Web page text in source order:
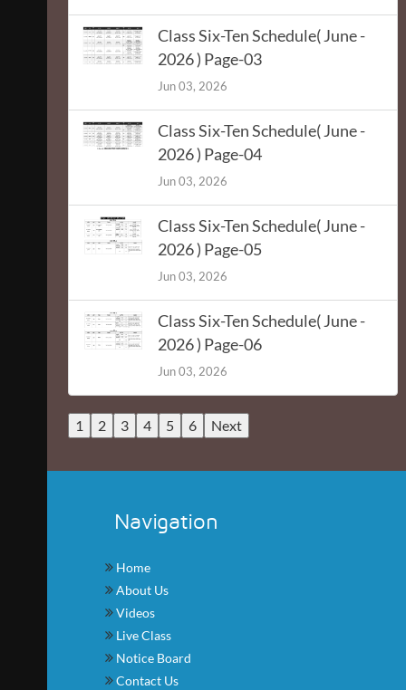
Class Six-Ten Schedule( June -
2026 ) Page-03
Jun 03, 2026
Class Six-Ten Schedule( June -
2026 ) Page-04
Jun 03, 2026
Class Six-Ten Schedule( June -
2026 ) Page-05
Jun 03, 2026
Class Six-Ten Schedule( June -
2026 ) Page-06
Jun 03, 2026
1 2 3 4 5 6 Next
Navigation
Home
About Us
Videos
Live Class
Notice Board
Contact Us